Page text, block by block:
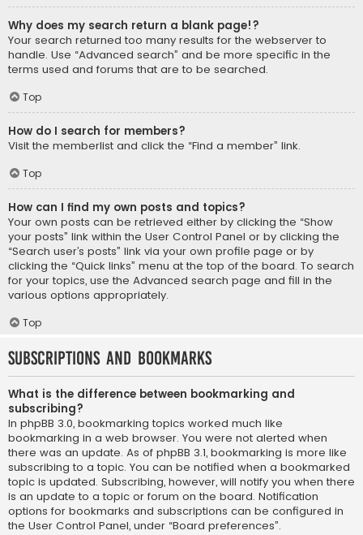
Why does my search return a blank page!?
Your search returned too many results for the webserver to
handle. Use “Advanced search” and be more specific in the
terms used and forums that are to be searched.
Top
How do I search for members?
Visit the memberlist and click the “Find a member” link.
Top
How can I find my own posts and topics?
Your own posts can be retrieved either by clicking the “Show
your posts” link within the User Control Panel or by clicking the
“Search user’s posts” link via your own profile page or by
clicking the “Quick links” menu at the top of the board. To search
for your topics, use the Advanced search page and fill in the
various options appropriately.
Top
Subscriptions and Bookmarks
What is the difference between bookmarking and
subscribing?
In phpBB 3.0, bookmarking topics worked much like
bookmarking in a web browser. You were not alerted when
there was an update. As of phpBB 3.1, bookmarking is more like
subscribing to a topic. You can be notified when a bookmarked
topic is updated. Subscribing, however, will notify you when there
is an update to a topic or forum on the board. Notification
options for bookmarks and subscriptions can be configured in
the User Control Panel, under “Board preferences”.